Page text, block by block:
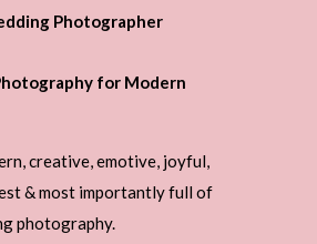
Photographer
for Modern
creative, emotive, joyful,
& most importantly full of
photography.